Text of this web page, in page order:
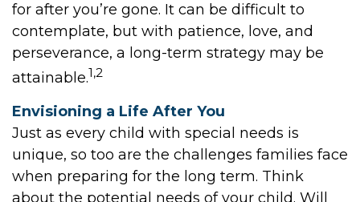
for after you’re gone. It can be difficult to
contemplate, but with patience, love, and
perseverance, a long-term strategy may be
attainable.1,2
Envisioning a Life After You
Just as every child with special needs is
unique, so too are the challenges families face
when preparing for the long term. Think
about the potential needs of your child. Will